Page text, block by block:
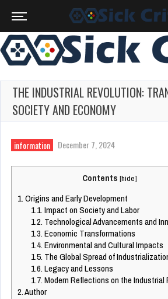
THE INDUSTRIAL REVOLUTION:
SOCIETY AND ECONOMY
information December 7, 2024
Contents [hide]
1.Origins and Early Development
1.1.Impact on Society and Labor
1.2. Technological Advancements and
1.3.Economic Transformations
1.4.Environmental and Cultural Impacts
1.5. The Global Spread of
1.6.Legacy and Lessons
1.7.Modern Reflections on the Industrial
2.Author